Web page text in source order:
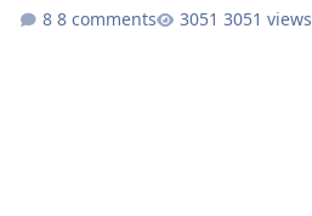
8 comments
3051 views